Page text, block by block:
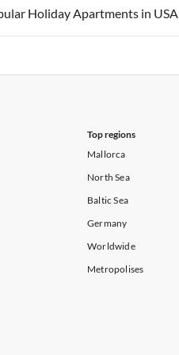
in USA
in California
Holiday Apartments in USA
Top regions
Mallorca
North Sea
Baltic Sea
Germany
Worldwide
Metropolises